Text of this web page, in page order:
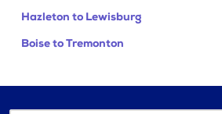
Hazleton to Lewisburg
Boise to Tremonton